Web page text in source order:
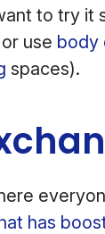
to try it
use body
spaces).
has